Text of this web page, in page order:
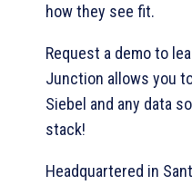
how they see fit.
Request a demo to
Junction allows you
Siebel and any data
stack!
Headquartered in